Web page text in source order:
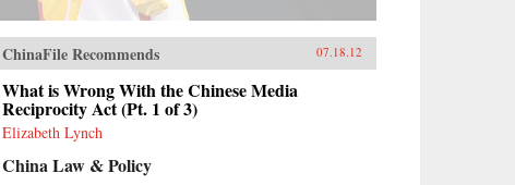
ChinaFile Recommends 07.18.12
What is Wrong With the Chinese Media
Reciprocity Act (Pt. 1 of 3)
Elizabeth Lynch
China Law & Policy